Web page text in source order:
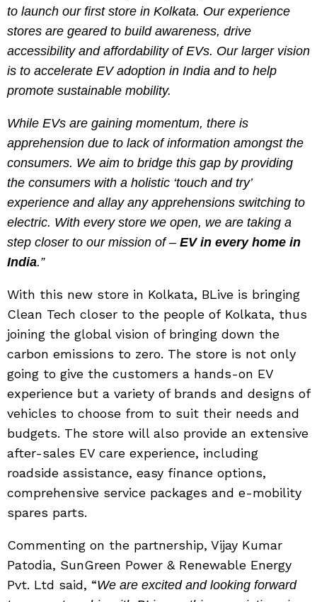
to launch our first store in Kolkata. Our experience
stores are geared to build awareness, drive
accessibility and affordability of EVs. Our larger vision
is to accelerate EV adoption in India and to help
promote sustainable mobility.
While EVs are gaining momentum, there is
apprehension due to lack of information amongst the
consumers. We aim to bridge this gap by providing
the consumers with a holistic ‘touch and try’
experience and allay any apprehensions switching to
electric. With every store we open, we are taking a
step closer to our mission of – EV in every home in
India.”
With this new store in Kolkata, BLive is bringing
Clean Tech closer to the people of Kolkata, thus
joining the global vision of bringing down the
carbon emissions to zero. The store is not only
going to give the customers a hands-on EV
experience but a variety of brands and designs of
vehicles to choose from to suit their needs and
budgets. The store will also provide an extensive
after-sales EV care experience, including
roadside assistance, easy finance options,
comprehensive service packages and e-mobility
spares parts.
Commenting on the partnership, Vijay Kumar
Patodia, SunGreen Power & Renewable Energy
Pvt. Ltd said, “We are excited and looking forward